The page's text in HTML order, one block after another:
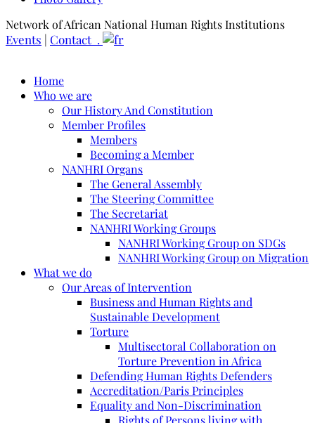
Network of African National Human Rights Institutions
Events | Contact .
Home
Who we are
Our History And Constitution
Member Profiles
Members
Becoming a Member
NANHRI Organs
The General Assembly
The Steering Committee
The Secretariat
NANHRI Working Groups
NANHRI Working Group on SDGs
NANHRI Working Group on Migration
What we do
Our Areas of Intervention
Business and Human Rights and
Sustainable Development
Torture
Multisectoral Collaboration on
Torture Prevention in Africa
Defending Human Rights Defenders
Accreditation/Paris Principles
Equality and Non-Discrimination
Rights of Persons living with